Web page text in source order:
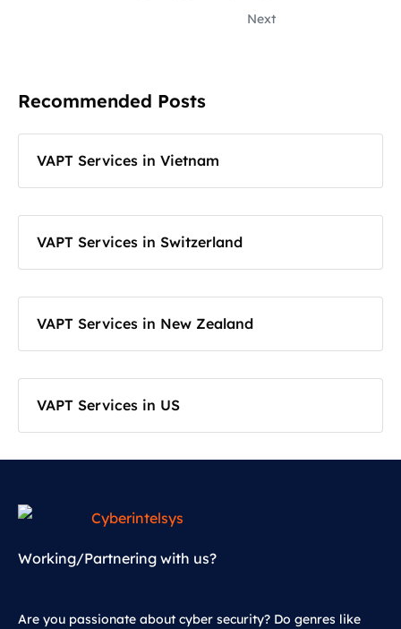
Next
Recommended Posts
VAPT Services in Vietnam
VAPT Services in Switzerland
VAPT Services in New Zealand
VAPT Services in US
Working/Partnering with us?
Are you passionate about cyber security? Do genres like